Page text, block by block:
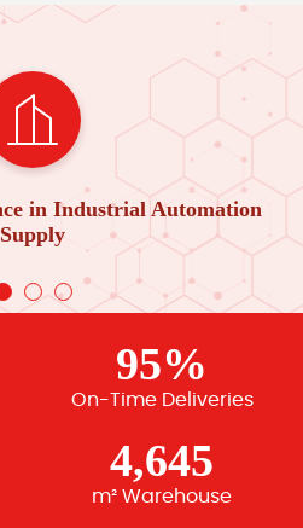
in Industrial Automation
Supply
95%
On-Time Deliveries
4,645
m² Warehouse